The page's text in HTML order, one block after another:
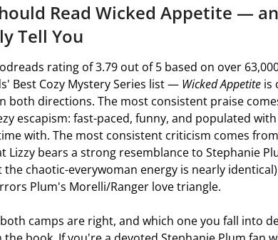
Read Wicked Appetite —
Tell You
rating of 3.79 out of 5 based on over
Best Cozy Mystery Series list — Wicked Appetite is
both directions. The most consistent praise
escapism: fast-paced, funny, and populated
with. The most consistent criticism comes
Lizzy bears a strong resemblance to Stephanie
the chaotic-everywoman energy is nearly
Plum's Morelli/Ranger love triangle.
camps are right, and which one you fall into